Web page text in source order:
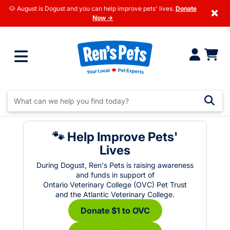
🐶 August is Dogust and you can help improve pets' lives. Donate
Now →
×
🐾 Help Improve Pets'
Lives
During Dogust, Ren's Pets is raising awareness
and funds in support of
Ontario Veterinary College (OVC) Pet Trust
and the Atlantic Veterinary College.
Donate $1 to OVC